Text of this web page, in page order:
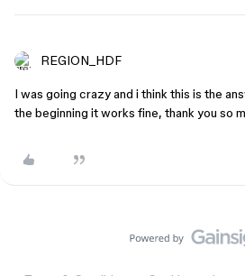
REGION_HDF
I was going crazy and i think this is the
the beginning it works fine, thank you so